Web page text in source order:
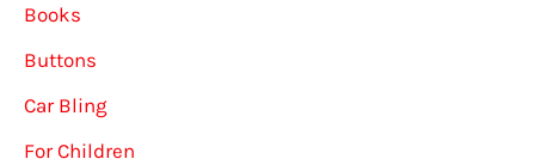
Books
Buttons
Car Bling
For Children